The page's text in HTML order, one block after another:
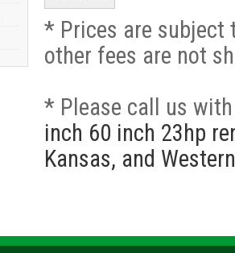
* Prices are subject
other fees are not
* Please call us
inch 60 inch 23hp
Kansas, and